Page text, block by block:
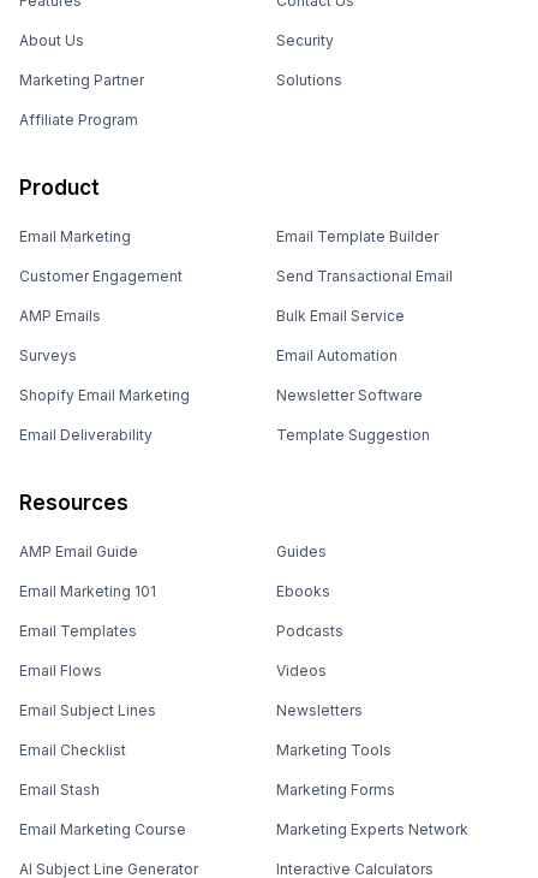
About Us
Marketing Partner
Affiliate Program
Security
Solutions
Product
Email Marketing
Customer Engagement
AMP Emails
Surveys
Shopify Email Marketing
Email Deliverability
Email Template Builder
Send Transactional Email
Bulk Email Service
Email Automation
Newsletter Software
Template Suggestion
Resources
AMP Email Guide
Email Marketing 101
Email Templates
Email Flows
Email Subject Lines
Email Checklist
Email Stash
Email Marketing Course
AI Subject Line Generator
Guides
Ebooks
Podcasts
Videos
Newsletters
Marketing Tools
Marketing Forms
Marketing Experts Network
Interactive Calculators